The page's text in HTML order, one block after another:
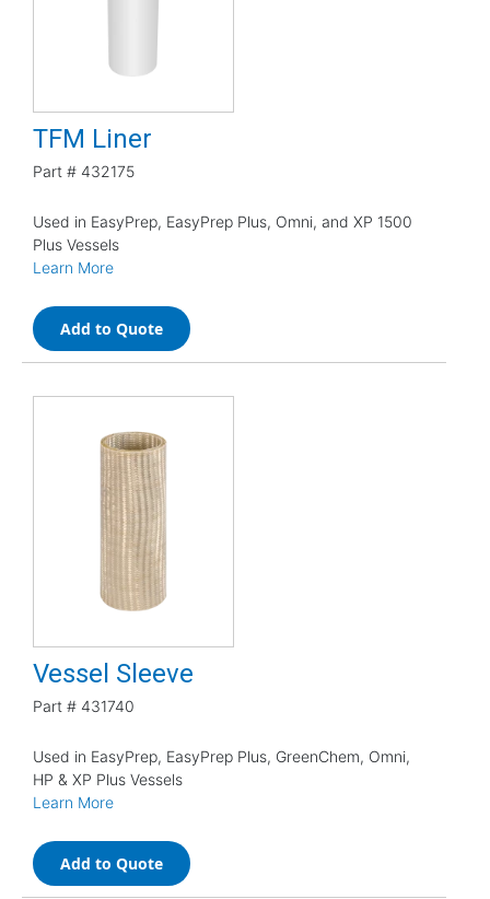
TFM Liner
Part # 432175
Used in EasyPrep, EasyPrep Plus, Omni, and XP 1500
Plus Vessels
Learn More
Add to Quote
Vessel Sleeve
Part # 431740
Used in EasyPrep, EasyPrep Plus, GreenChem, Omni,
HP & XP Plus Vessels
Learn More
Add to Quote